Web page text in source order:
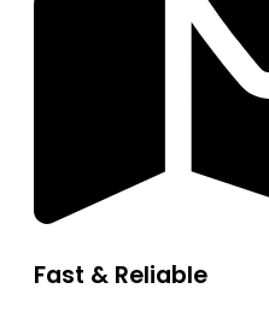
Fast & Reliable